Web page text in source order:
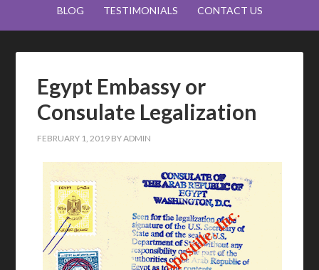
BLOG TESTIMONIALS CONTACT US
Egypt Embassy or
Consulate Legalization
FEBRUARY 1, 2019 BYADMIN